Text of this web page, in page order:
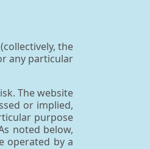
the
any particular
The website
or implied,
purpose
noted below,
operated by a